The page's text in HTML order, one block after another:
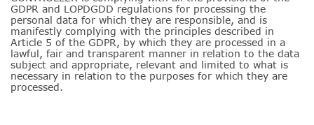
GDPR and LOPDGDD regulations for processing the
personal data for which they are responsible, and is
manifestly complying with the principles described in
Article 5 of the GDPR, by which they are processed in a
lawful, fair and transparent manner in relation to the data
subject and appropriate, relevant and limited to what is
necessary in relation to the purposes for which they are
processed.